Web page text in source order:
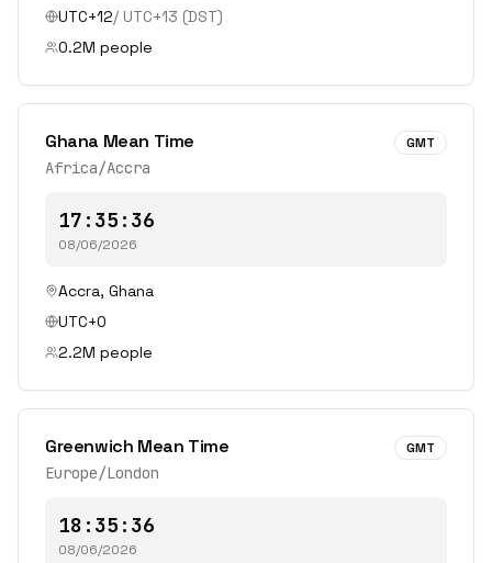
UTC+12/ UTC+13 (DST)
0.2M people
Ghana Mean Time
Africa/Accra
GMT
17:35:36
08/06/2026
Accra, Ghana
UTC+0
2.2M people
Greenwich Mean Time
Europe/London
GMT
18:35:36
08/06/2026